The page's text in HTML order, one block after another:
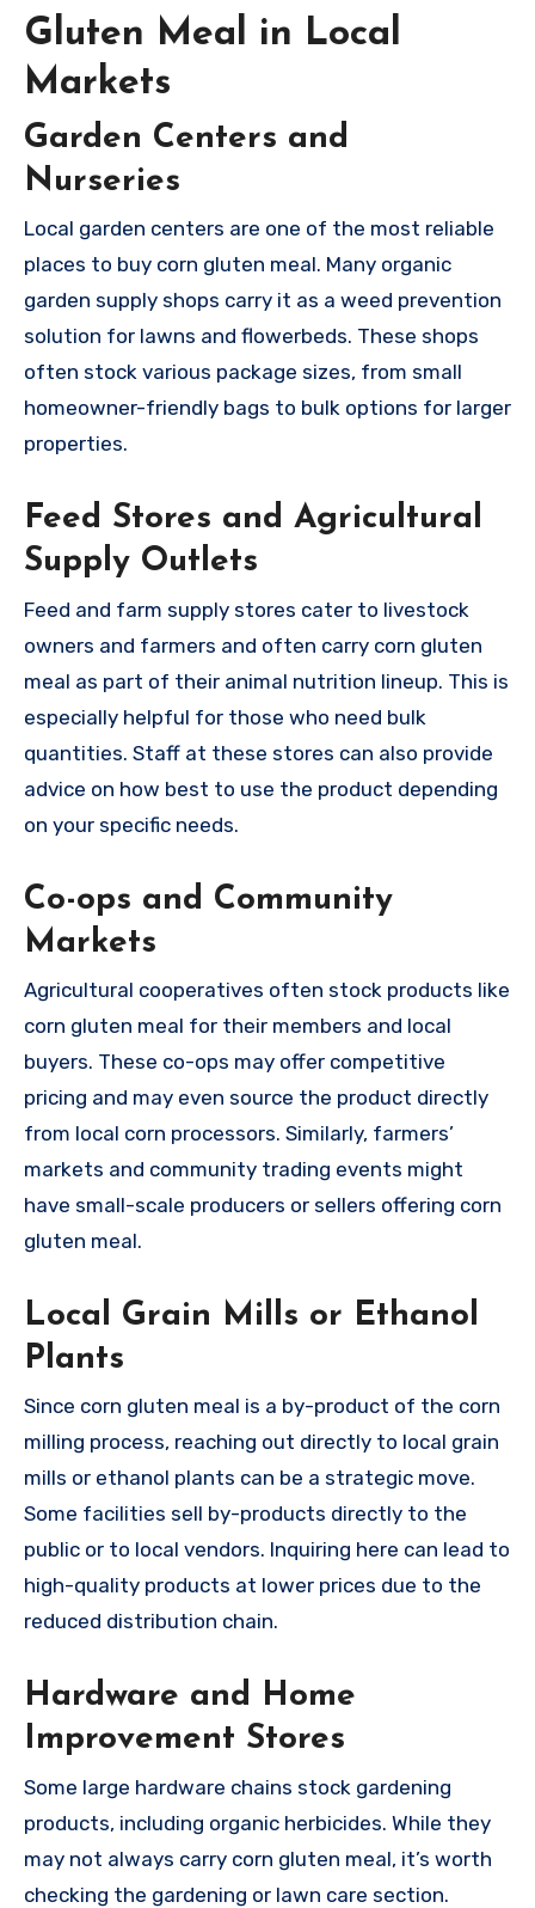
Gluten Meal in Local
Markets
Garden Centers and
Nurseries
Local garden centers are one of the most reliable
places to buy corn gluten meal. Many organic
garden supply shops carry it as a weed prevention
solution for lawns and flowerbeds. These shops
often stock various package sizes, from small
homeowner-friendly bags to bulk options for larger
properties.
Feed Stores and Agricultural
Supply Outlets
Feed and farm supply stores cater to livestock
owners and farmers and often carry corn gluten
meal as part of their animal nutrition lineup. This is
especially helpful for those who need bulk
quantities. Staff at these stores can also provide
advice on how best to use the product depending
on your specific needs.
Co-ops and Community
Markets
Agricultural cooperatives often stock products like
corn gluten meal for their members and local
buyers. These co-ops may offer competitive
pricing and may even source the product directly
from local corn processors. Similarly, farmers’
markets and community trading events might
have small-scale producers or sellers offering corn
gluten meal.
Local Grain Mills or Ethanol
Plants
Since corn gluten meal is a by-product of the corn
milling process, reaching out directly to local grain
mills or ethanol plants can be a strategic move.
Some facilities sell by-products directly to the
public or to local vendors. Inquiring here can lead to
high-quality products at lower prices due to the
reduced distribution chain.
Hardware and Home
Improvement Stores
Some large hardware chains stock gardening
products, including organic herbicides. While they
may not always carry corn gluten meal, it’s worth
checking the gardening or lawn care section.